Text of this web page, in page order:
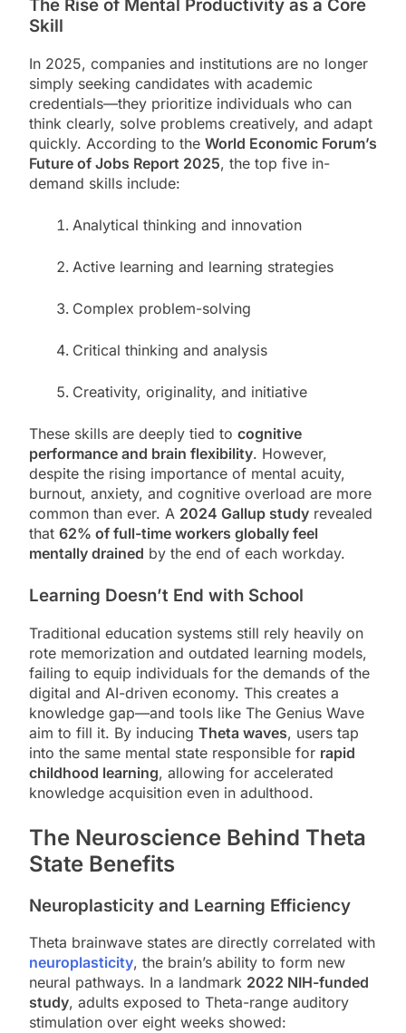
The Rise of Mental Productivity as a Core
Skill
In 2025, companies and institutions are no longer
simply seeking candidates with academic
credentials—they prioritize individuals who can
think clearly, solve problems creatively, and adapt
quickly. According to the World Economic Forum’s
Future of Jobs Report 2025, the top five in-
demand skills include:
Analytical thinking and innovation
Active learning and learning strategies
Complex problem-solving
Critical thinking and analysis
Creativity, originality, and initiative
These skills are deeply tied to cognitive
performance and brain flexibility. However,
despite the rising importance of mental acuity,
burnout, anxiety, and cognitive overload are more
common than ever. A 2024 Gallup study revealed
that 62% of full-time workers globally feel
mentally drained by the end of each workday.
Learning Doesn’t End with School
Traditional education systems still rely heavily on
rote memorization and outdated learning models,
failing to equip individuals for the demands of the
digital and AI-driven economy. This creates a
knowledge gap—and tools like The Genius Wave
aim to fill it. By inducing Theta waves, users tap
into the same mental state responsible for rapid
childhood learning, allowing for accelerated
knowledge acquisition even in adulthood.
The Neuroscience Behind Theta
State Benefits
Neuroplasticity and Learning Efficiency
Theta brainwave states are directly correlated with
neuroplasticity, the brain’s ability to form new
neural pathways. In a landmark 2022 NIH-funded
study, adults exposed to Theta-range auditory
stimulation over eight weeks showed: